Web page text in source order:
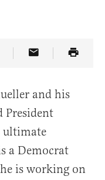
on Truth Social
Article Link
Share Article
and his
President
ultimate
a Democrat
is working on